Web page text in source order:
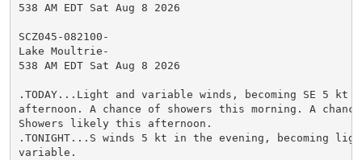
538 AM EDT Sat Aug 8 2026
SCZ045-082100-
Lake Moultrie-
538 AM EDT Sat Aug 8 2026
.TODAY...Light and variable winds, becoming SE 5 kt
afternoon. A chance of showers this morning. A
Showers likely this afternoon.
.TONIGHT...S winds 5 kt in the evening, becoming
variable.